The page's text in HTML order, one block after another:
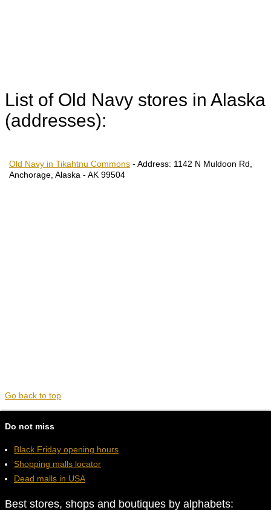
List of Old Navy stores in Alaska
(addresses):
Old Navy in Tikahtnu Commons - Address: 1142 N Muldoon Rd,
Anchorage, Alaska - AK 99504
Go back to top
Do not miss
Black Friday opening hours
Shopping malls locator
Dead malls in USA
Best stores, shops and boutiques by alphabets: